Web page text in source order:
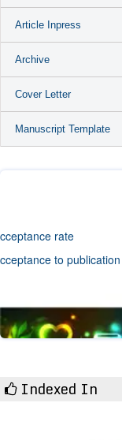
Article Inpress
Archive
Cover Letter
Manuscript Template
rate
to publication
Indexed In